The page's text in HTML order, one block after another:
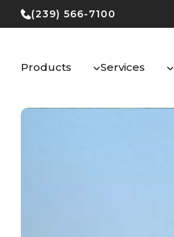
Skip
to
(239) 566-7100
Products Services